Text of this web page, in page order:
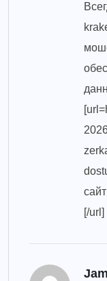
[/url]